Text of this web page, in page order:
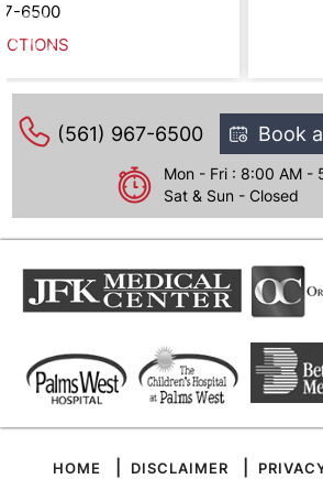
6500
(561) 967-6500 Book
Mon - Fri : 8:00 AM -
Sat & Sun - Closed
HOME DISCLAIMER